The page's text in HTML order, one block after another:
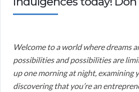
Welcome to a world where dreams
possibilities and possibilities are
up one morning at night, examining
discovering that you’re an